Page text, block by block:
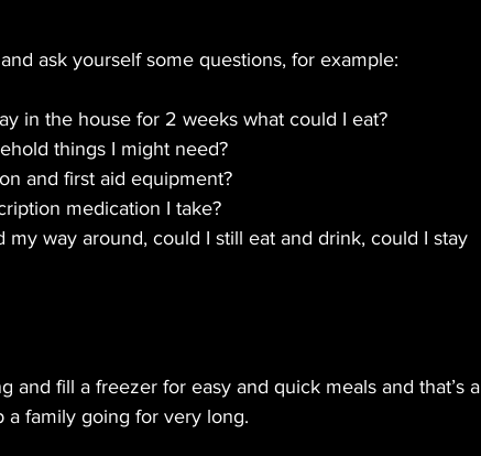
ask yourself some questions, for example:
in the house for 2 weeks what could I eat?
things I might need?
and first aid equipment?
medication I take?
my way around, could I still eat and drink, could I stay
and fill a freezer for easy and quick meals and that’s a
a family going for very long.